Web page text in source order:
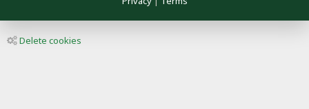
Delete cookies